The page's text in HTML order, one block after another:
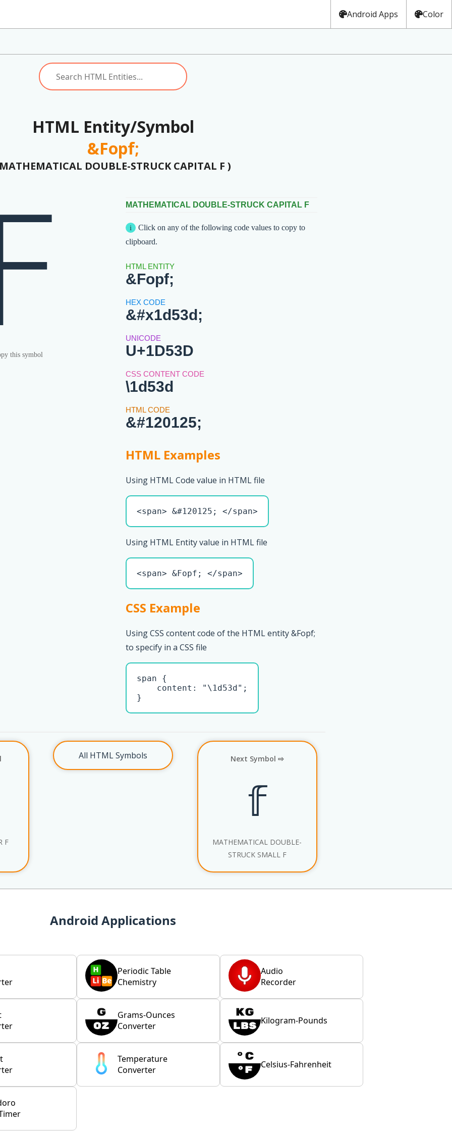
Android Apps Color
HTML Entity/Symbol
&Fopf;
DOUBLE-STRUCK CAPITAL F )
this symbol
MATHEMATICAL DOUBLE-STRUCK CAPITAL F
Click on any of the following code values to copy to
clipboard.
&Fopf;
&#x1d53d;
U+1D53D
\1d53d
&#120125;
HTML Examples
Using HTML Code value in HTML file
<span> &#120125; </span>
Using HTML Entity value in HTML file
<span> &Fopf; </span>
CSS Example
Using CSS content code of the HTML entity &Fopf;
to specify in a CSS file
span {
    content: "\1d53d";
}
F
All HTML Symbols Next Symbol ⇨
𝕗
MATHEMATICAL DOUBLE-
STRUCK SMALL F
Android Applications
Periodic Table
Chemistry
Audio
Recorder
Grams-Ounces
Converter
Kilogram-Pounds
Temperature
Converter
Celsius-Fahrenheit